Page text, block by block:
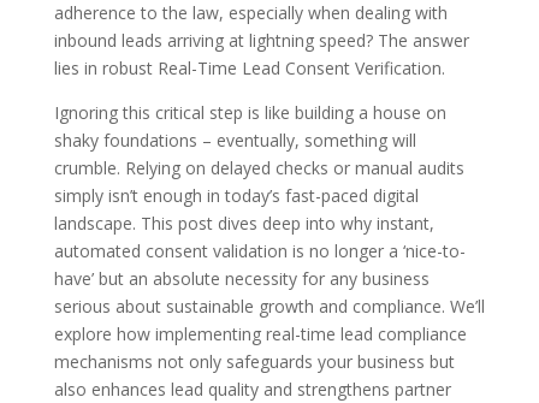
adherence to the law, especially when dealing with
inbound leads arriving at lightning speed? The answer
lies in robust Real-Time Lead Consent Verification.
Ignoring this critical step is like building a house on
shaky foundations – eventually, something will
crumble. Relying on delayed checks or manual audits
simply isn’t enough in today’s fast-paced digital
landscape. This post dives deep into why instant,
automated consent validation is no longer a ‘nice-to-
have’ but an absolute necessity for any business
serious about sustainable growth and compliance. We’ll
explore how implementing real-time lead compliance
mechanisms not only safeguards your business but
also enhances lead quality and strengthens partner